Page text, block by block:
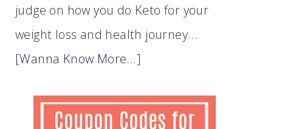
judge on how you do Keto for your
weight loss and health journey...
[Wanna Know More...]